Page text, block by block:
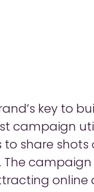
key to
campaign
share shots
online